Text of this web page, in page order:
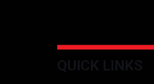
QUICK LINKS